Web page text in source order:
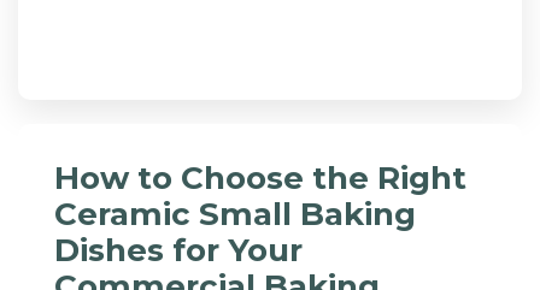
How to Choose the Right
Ceramic Small Baking
Dishes for Your